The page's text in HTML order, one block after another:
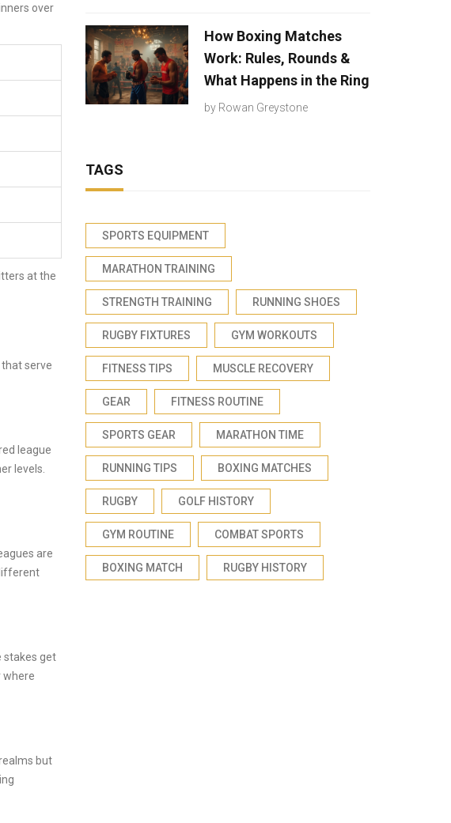
over
at the
serve
league
levels.
are
stakes get
where
but
How Boxing Matches
Work: Rules, Rounds &
What Happens in the Ring
by Rowan Greystone
TAGS
SPORTS EQUIPMENT
MARATHON TRAINING
STRENGTH TRAINING RUNNING SHOES
RUGBY FIXTURES GYM WORKOUTS
FITNESS TIPS MUSCLE RECOVERY
GEAR FITNESS ROUTINE
SPORTS GEAR MARATHON TIME
RUNNING TIPS BOXING MATCHES
RUGBY GOLF HISTORY
GYM ROUTINE COMBAT SPORTS
BOXING MATCH RUGBY HISTORY